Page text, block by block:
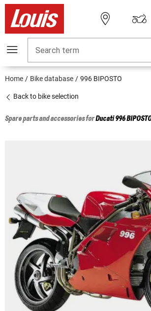
Search term
Home Bike database 996 BIPOSTO
Back to bike selection
Spare parts and accessories forDucati996